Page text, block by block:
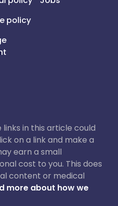
policy
links in this article could
on a link and make a
earn a small
cost to you. This does
content or medical
more about how we